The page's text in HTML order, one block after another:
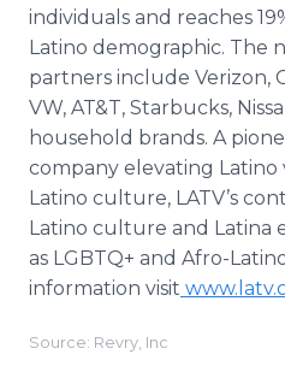
individuals and reaches
Latino demographic. The
partners include Verizon,
VW, AT&T, Starbucks,
household brands. A
company elevating Latino
Latino culture, LATV’s
Latino culture and Latina
as LGBTQ+ and Afro-
information visit
Source: Revry, Inc